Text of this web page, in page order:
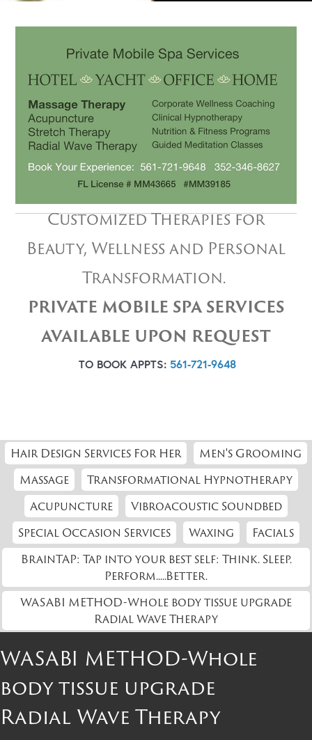
Customized Therapies for
Beauty, Wellness and Personal
Transformation.
PRIVATE MOBILE SPA SERVICES
AVAILABLE UPON REQUEST
TO BOOK APPTS: 561-721-9648
Hair Design Services For Her
Men's Grooming
Massage
Transformational Hypnotherapy
Acupuncture
Vibroacoustic Soundbed
Special Occasion Services
Waxing
Facials
BrainTAP: Tap into your best self: Think. Sleep.
Perform.....Better.
WASABI METHOD-Whole body tissue upgrade
Radial Wave Therapy
WASABI METHOD-Whole
body tissue upgrade
Radial Wave Therapy